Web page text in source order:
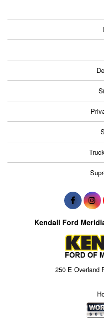
Kendall Ford
250 E Overland